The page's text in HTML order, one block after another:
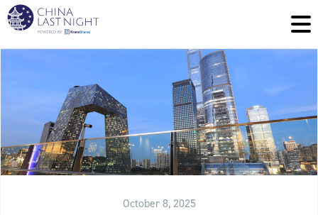
October 8, 2025